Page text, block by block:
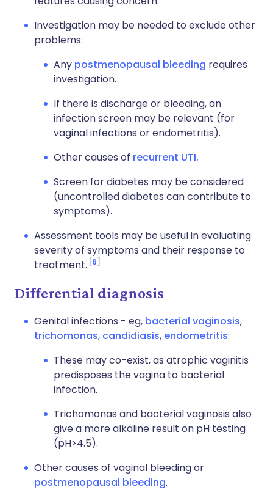
Investigation may be needed to exclude other
problems:
Any postmenopausal bleeding requires
investigation.
If there is discharge or bleeding, an
infection screen may be relevant (for
vaginal infections or endometritis).
Other causes of recurrent UTI.
Screen for diabetes may be considered
(uncontrolled diabetes can contribute to
symptoms).
Assessment tools may be useful in evaluating
severity of symptoms and their response to
treatment. 6
Differential diagnosis
Genital infections - eg, bacterial vaginosis,
trichomonas, candidiasis, endometritis:
These may co-exist, as atrophic vaginitis
predisposes the vagina to bacterial
infection.
Trichomonas and bacterial vaginosis also
give a more alkaline result on pH testing
(pH>4.5).
Other causes of vaginal bleeding or
postmenopausal bleeding.